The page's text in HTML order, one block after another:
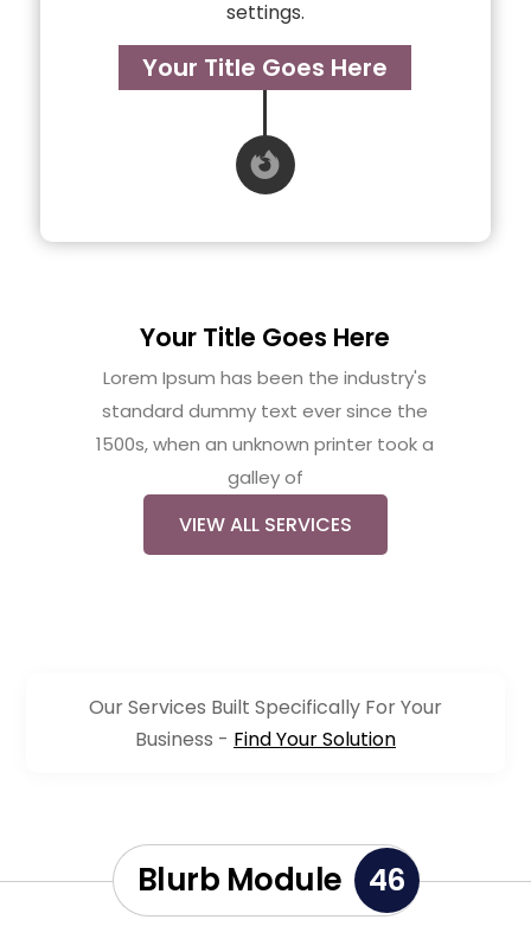

Your Title Goes Here
settings.
Your Title Goes Here
Lorem Ipsum has been the industry's
standard dummy text ever since the
1500s, when an unknown printer took a
galley of
VIEW ALL SERVICES
Our Services Built Specifically For Your
Business - Find Your Solution
Blurb Module 46